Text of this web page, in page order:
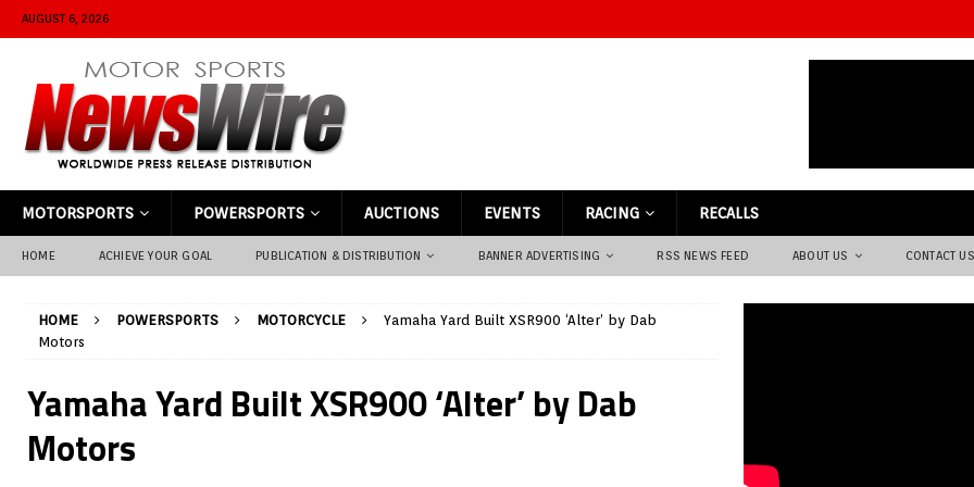
AUGUST 6, 2026
MOTORSPORTS POWERSPORTS AUCTIONS EVENTS RACING RECALLS
HOME ACHIEVE YOUR GOAL PUBLICATION & DISTRIBUTION BANNER ADVERTISING RSS NEWS FEED ABOUT US CONTACT US
HOME POWERSPORTS MOTORCYCLE
Yamaha Yard Built XSR900 ‘Alter’ by Dab
Motors
Yamaha Yard Built XSR900 ‘Alter’ by Dab
Motors